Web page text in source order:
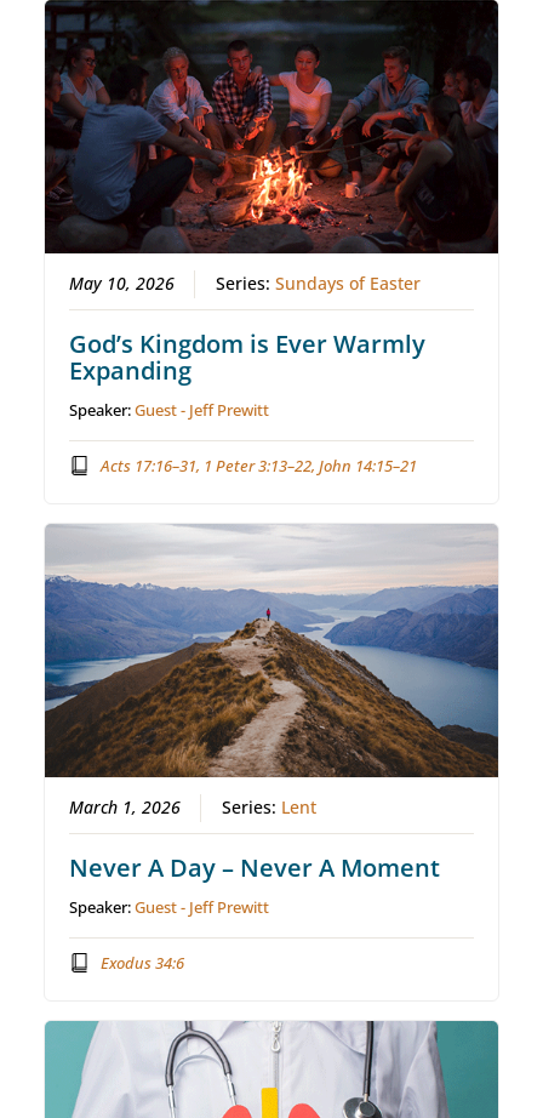
May 10, 2026 Series:Sundays of Easter
God’s Kingdom is Ever Warmly
Expanding
Speaker:Guest - Jeff Prewitt
Acts 17:16–31, 1 Peter 3:13–22, John 14:15–21
March 1, 2026 Series: Lent
Never A Day – Never A Moment
Speaker:Guest - Jeff Prewitt
Exodus 34:6